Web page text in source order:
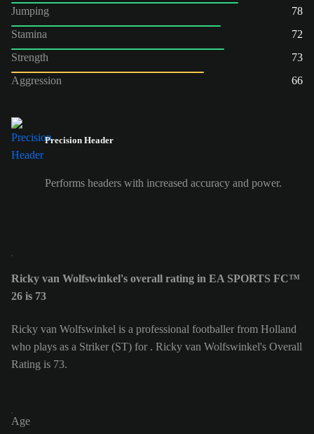
Jumping
78
Stamina
72
Strength
73
Aggression
66
Precision Header
Performs headers with increased accuracy and power.
Ricky van Wolfswinkel's overall rating in EA SPORTS FC™
26 is 73
Ricky van Wolfswinkel is a professional footballer from Holland
who plays as a Striker (ST) for . Ricky van Wolfswinkel's Overall
Rating is 73.
Age